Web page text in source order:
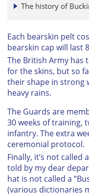
The history of
Each bearskin pelt
bearskin cap will last
The British Army has
for the skins, but so
their shape in strong
heavy rains.
The Guards are
30 weeks of training,
infantry. The extra
ceremonial protocol.
Finally, it’s not called
told by my dear
hat is not called a
(various dictionaries